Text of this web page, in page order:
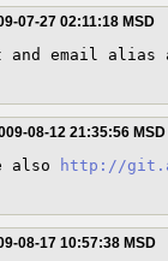
07-27 02:11:18 MSD
email alias
08-12 21:35:56 MSD
also
http://
08-17 10:57:38 MSD